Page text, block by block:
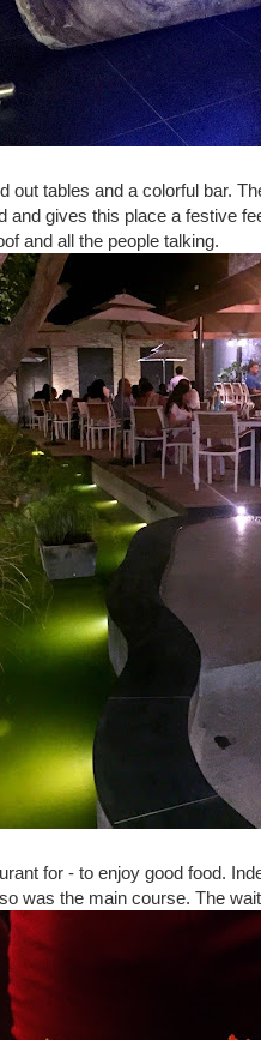
out tables and a colorful bar.
and gives this place a festive
and all the people talking.
for - to enjoy good food.
was the main course. The